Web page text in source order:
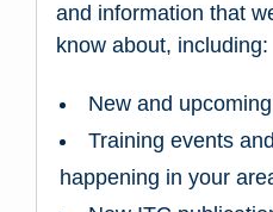
and information that
know about, including:
New and
Training events
happening in your